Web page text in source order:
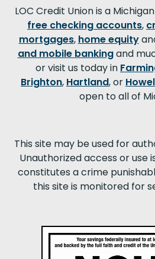
LOC Credit Union is a
free checking accounts,
mortgages, home equity
and mobile bankingand
or visit us today in
Brighton, Hartland, or
open to all of
This site may be used for
Unauthorized access or use
constitutes a crime
this site is monitored for